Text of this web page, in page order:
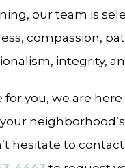
our team is
compassion,
integrity,
for you, we are
hesitate to